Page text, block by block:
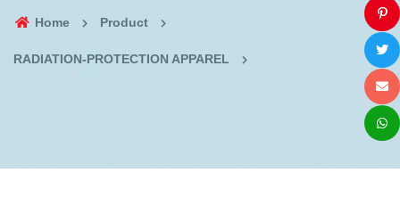
Home Product
RADIATION-PROTECTION APPAREL